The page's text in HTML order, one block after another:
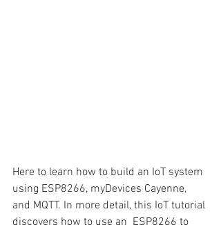
Here to learn how to build an IoT system
using ESP8266, myDevices Cayenne,
and MQTT. In more detail, this IoT tutorial
discovers how to use an  ESP8266 to